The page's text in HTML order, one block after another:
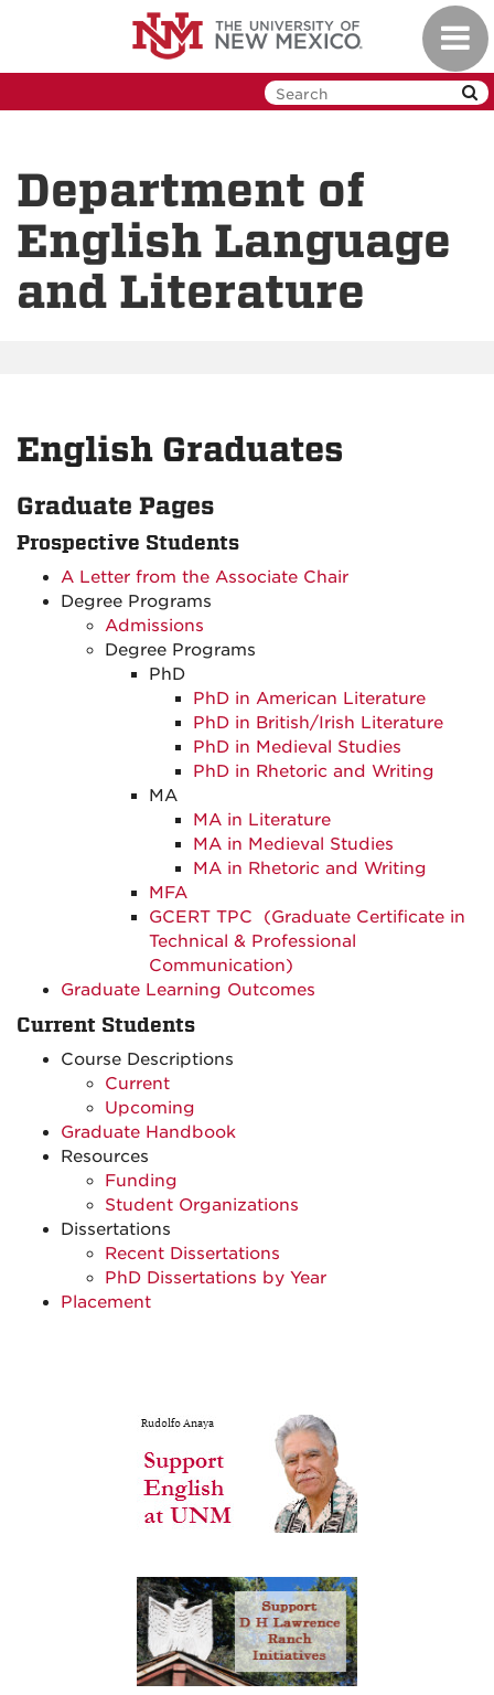
Department of
English Language
and Literature
English Graduates
Graduate Pages
Prospective Students
A Letter from the Associate Chair
Degree Programs
Admissions
Degree Programs
PhD
PhD in American Literature
PhD in British/Irish Literature
PhD in Medieval Studies
PhD in Rhetoric and Writing
MA
MA in Literature
MA in Medieval Studies
MA in Rhetoric and Writing
MFA
GCERT TPC (Graduate Certificate in
Technical & Professional
Communication)
Graduate Learning Outcomes
Current Students
Course Descriptions
Current
Upcoming
Graduate Handbook
Resources
Funding
Student Organizations
Dissertations
Recent Dissertations
PhD Dissertations by Year
Placement